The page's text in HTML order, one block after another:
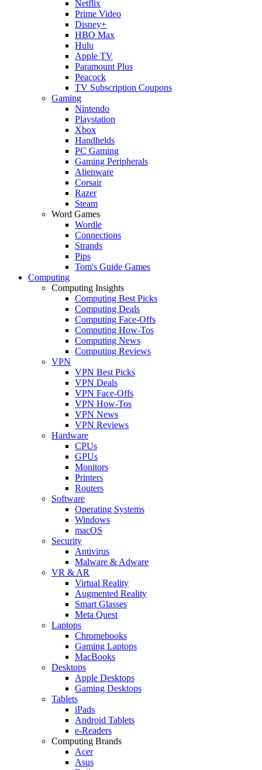
Netflix
Prime Video
Disney+
HBO Max
Hulu
Apple TV
Paramount Plus
Peacock
TV Subscription Coupons
Gaming
Nintendo
Playstation
Xbox
Handhelds
PC Gaming
Gaming Peripherals
Alienware
Corsair
Razer
Steam
Word Games
Wordle
Connections
Strands
Pips
Tom's Guide Games
Computing
Computing Insights
Computing Best Picks
Computing Deals
Computing Face-Offs
Computing How-Tos
Computing News
Computing Reviews
VPN
VPN Best Picks
VPN Deals
VPN Face-Offs
VPN How-Tos
VPN News
VPN Reviews
Hardware
CPUs
GPUs
Monitors
Printers
Routers
Software
Operating Systems
Windows
macOS
Security
Antivirus
Malware & Adware
VR & AR
Virtual Reality
Augmented Reality
Smart Glasses
Meta Quest
Laptops
Chromebooks
Gaming Laptops
MacBooks
Desktops
Apple Desktops
Gaming Desktops
Tablets
iPads
Android Tablets
e-Readers
Computing Brands
Acer
Asus